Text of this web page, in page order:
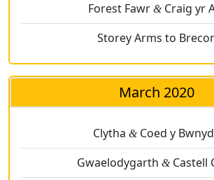
Forest Fawr &Craig yr
Storey Arms to
March 2020
Clytha &Coed y
Gwaelodygarth &Castell